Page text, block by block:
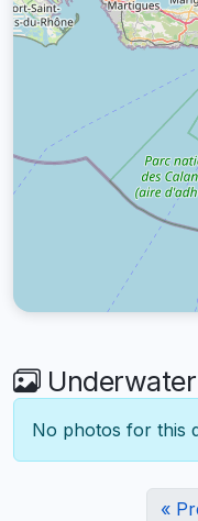
Underwater
No photos for this
«